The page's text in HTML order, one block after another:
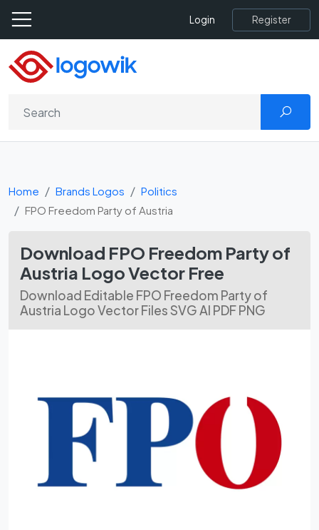
Login Register
Home Brands Logos
Politics
FPO Freedom Party of Austria
Download FPO Freedom Party of
Austria Logo Vector Free
Download Editable FPO Freedom Party of
Austria Logo Vector Files SVG AI PDF PNG